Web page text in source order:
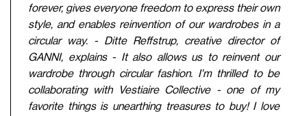
forever, gives everyone freedom to express their own
style, and enables reinvention of our wardrobes in a
circular way. - Ditte Reffstrup, creative director of
GANNI, explains - It also allows us to reinvent our
wardrobe through circular fashion. I'm thrilled to be
collaborating with Vestiaire Collective - one of my
favorite things is unearthing treasures to buy! I love